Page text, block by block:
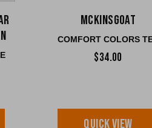
McKinsGOAT
COMFORT COLORS
$34.00
QUICK VIEW